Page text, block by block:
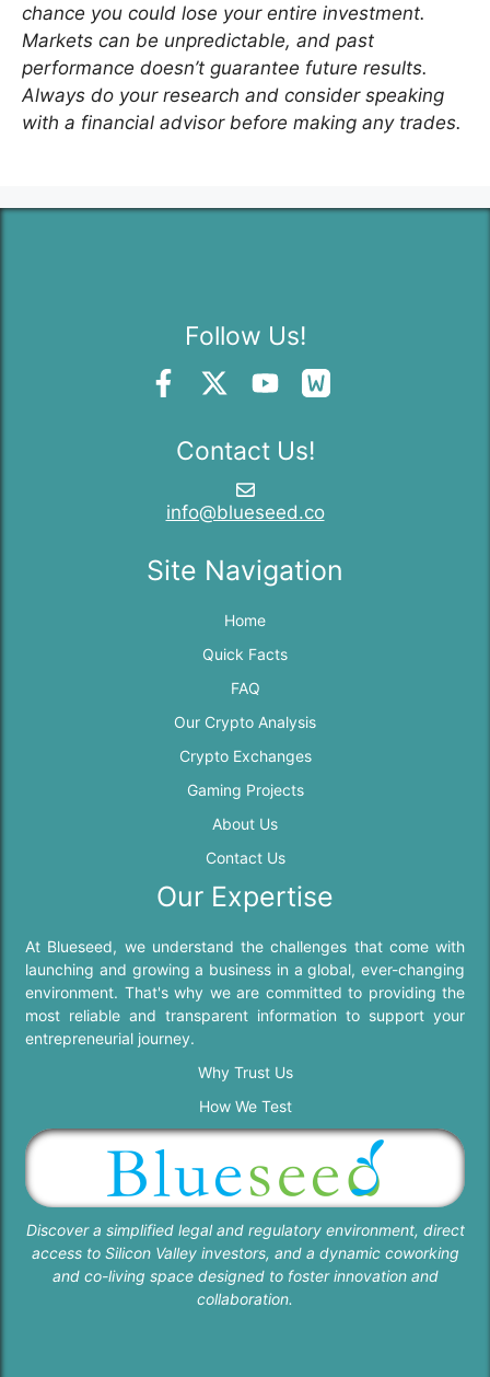
chance you could lose your entire investment.
Markets can be unpredictable, and past
performance doesn’t guarantee future results.
Always do your research and consider speaking
with a financial advisor before making any trades.
Follow Us!
Contact Us!
info@blueseed.co
Site Navigation
Home
Quick Facts
FAQ
Our Crypto Analysis
Crypto Exchanges
Gaming Projects
About Us
Contact Us
Our Expertise
At Blueseed, we understand the challenges that come with
launching and growing a business in a global, ever-changing
environment. That's why we are committed to providing the
most reliable and transparent information to support your
entrepreneurial journey.
Why Trust Us
How We Test
Discover a simplified legal and regulatory environment, direct
access to Silicon Valley investors, and a dynamic coworking
and co-living space designed to foster innovation and
collaboration.